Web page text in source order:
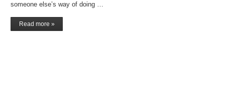
someone else’s way of doing …
Read more »